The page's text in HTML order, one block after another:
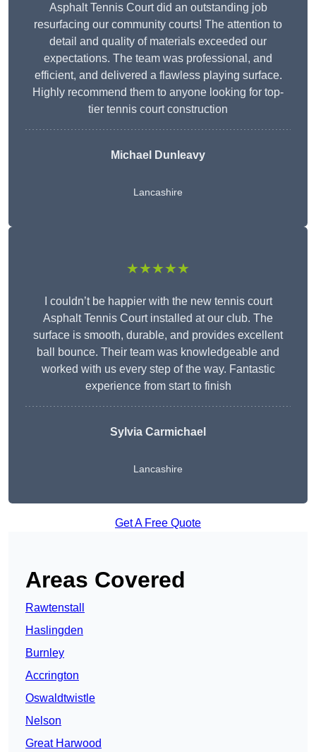
Asphalt Tennis Court did an outstanding job
resurfacing our community courts! The attention to
detail and quality of materials exceeded our
expectations. The team was professional, and
efficient, and delivered a flawless playing surface.
Highly recommend them to anyone looking for top-
tier tennis court construction
Michael Dunleavy
Lancashire
★★★★★
I couldn’t be happier with the new tennis court
Asphalt Tennis Court installed at our club. The
surface is smooth, durable, and provides excellent
ball bounce. Their team was knowledgeable and
worked with us every step of the way. Fantastic
experience from start to finish
Sylvia Carmichael
Lancashire
Get A Free Quote
Areas Covered
Rawtenstall
Haslingden
Burnley
Accrington
Oswaldtwistle
Nelson
Great Harwood